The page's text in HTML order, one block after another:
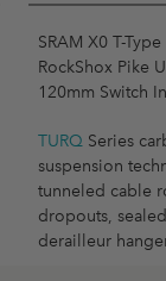
SRAM X0 T-
RockShox Pike
120mm Switch
TURQ Series
suspension
tunneled cable
dropouts,
derailleur